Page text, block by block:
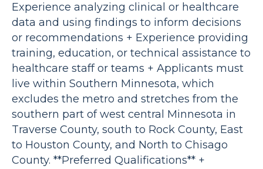
Experience analyzing clinical or healthcare
data and using findings to inform decisions
or recommendations + Experience providing
training, education, or technical assistance to
healthcare staff or teams + Applicants must
live within Southern Minnesota, which
excludes the metro and stretches from the
southern part of west central Minnesota in
Traverse County, south to Rock County, East
to Houston County, and North to Chisago
County. **Preferred Qualifications** +